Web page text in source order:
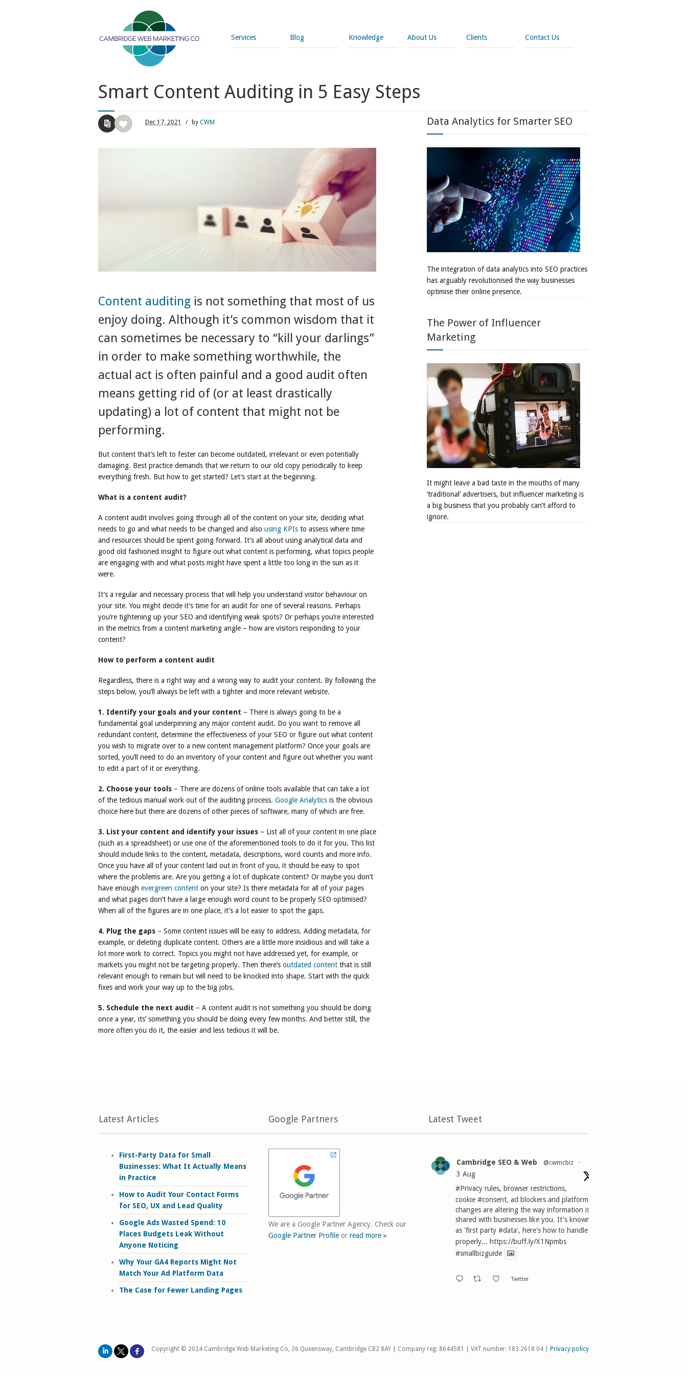
Services Blog Knowledge About Us Clients Contact Us
Smart Content Auditing in 5 Easy Steps
Dec 17, 2021 / by CWM
Content auditing is not something that most of us
enjoy doing. Although it’s common wisdom that it
can sometimes be necessary to “kill your darlings”
in order to make something worthwhile, the
actual act is often painful and a good audit often
means getting rid of (or at least drastically
updating) a lot of content that might not be
performing.
But content that’s left to fester can become outdated, irrelevant or even potentially
damaging. Best practice demands that we return to our old copy periodically to keep
everything fresh. But how to get started? Let’s start at the beginning.
What is a content audit?
A content audit involves going through all of the content on your site, deciding what
needs to go and what needs to be changed and also using KPIs to assess where time
and resources should be spent going forward. It’s all about using analytical data and
good old fashioned insight to figure out what content is performing, what topics people
are engaging with and what posts might have spent a little too long in the sun as it
were.
It’s a regular and necessary process that will help you understand visitor behaviour on
your site. You might decide it’s time for an audit for one of several reasons. Perhaps
you’re tightening up your SEO and identifying weak spots? Or perhaps you’re interested
in the metrics from a content marketing angle – how are visitors responding to your
content?
How to perform a content audit
Regardless, there is a right way and a wrong way to audit your content. By following the
steps below, you’ll always be left with a tighter and more relevant website.
1. Identify your goals and your content – There is always going to be a
fundamental goal underpinning any major content audit. Do you want to remove all
redundant content, determine the effectiveness of your SEO or figure out what content
you wish to migrate over to a new content management platform? Once your goals are
sorted, you’ll need to do an inventory of your content and figure out whether you want
to edit a part of it or everything.
2. Choose your tools – There are dozens of online tools available that can take a lot
of the tedious manual work out of the auditing process. Google Analytics is the obvious
choice here but there are dozens of other pieces of software, many of which are free.
3. List your content and identify your issues – List all of your content in one place
(such as a spreadsheet) or use one of the aforementioned tools to do it for you. This list
should include links to the content, metadata, descriptions, word counts and more info.
Once you have all of your content laid out in front of you, it should be easy to spot
where the problems are. Are you getting a lot of duplicate content? Or maybe you don’t
have enough evergreen content on your site? Is there metadata for all of your pages
and what pages don’t have a large enough word count to be properly SEO optimised?
When all of the figures are in one place, it’s a lot easier to spot the gaps.
4. Plug the gaps – Some content issues will be easy to address. Adding metadata, for
example, or deleting duplicate content. Others are a little more insidious and will take a
lot more work to correct. Topics you might not have addressed yet, for example, or
markets you might not be targeting properly. Then there’s outdated content that is still
relevant enough to remain but will need to be knocked into shape. Start with the quick
fixes and work your way up to the big jobs.
5. Schedule the next audit – A content audit is not something you should be doing
once a year, its’ something you should be doing every few months. And better still, the
more often you do it, the easier and less tedious it will be.
Data Analytics for Smarter SEO
The integration of data analytics into SEO practices
has arguably revolutionised the way businesses
optimise their online presence.
The Power of Influencer
Marketing
It might leave a bad taste in the mouths of many
‘traditional’ advertisers, but influencer marketing is
a big business that you probably can’t afford to
ignore.
Latest Articles
First-Party Data for Small
Businesses: What It Actually Means
in Practice
How to Audit Your Contact Forms
for SEO, UX and Lead Quality
Google Ads Wasted Spend: 10
Places Budgets Leak Without
Anyone Noticing
Why Your GA4 Reports Might Not
Match Your Ad Platform Data
The Case for Fewer Landing Pages
Google Partners
We are a Google Partner Agency. Check our
Google Partner Profile orread more »
Latest Tweet
Cambridge SEO & Web @cwmcbiz ·
3 Aug
#Privacy rules, browser restrictions,
cookie#consent, ad blockers and platform
changes are altering the way information is
shared with businesses like you. It's known
as 'first party#data', here's how to handle it
properly... https://buff.ly/X1Npmbs
#smallbizguide
Twitter
Copyright © 2024 Cambridge Web Marketing Co, 26 Queensway, Cambridge CB2 8AY | Company reg: 8644581 | VAT number: 183 2618 04 | Privacy policy